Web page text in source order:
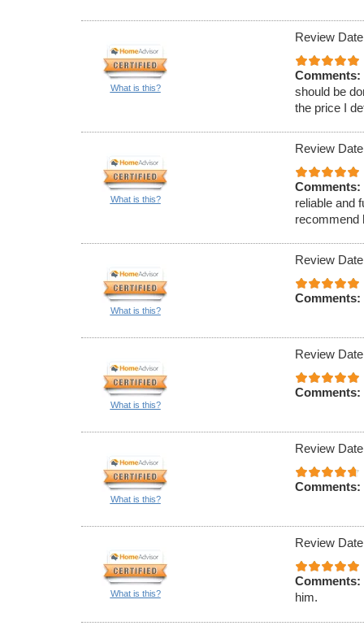
What is this?
Review
Comments:
should be
the price I
What is this?
Review
Comments:
reliable and
recommend
What is this?
Review
Comments:
What is this?
Review
Comments:
What is this?
Review
Comments:
What is this?
Review
Comments:
him.